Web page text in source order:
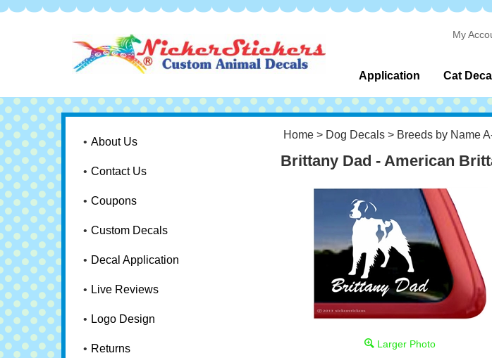
My
Application Cat
About Us
Contact Us
Coupons
Custom Decals
Decal Application
Live Reviews
Logo Design
Returns
Home> Dog Decals> Breeds by Name
Brittany Dad - American
Larger Photo